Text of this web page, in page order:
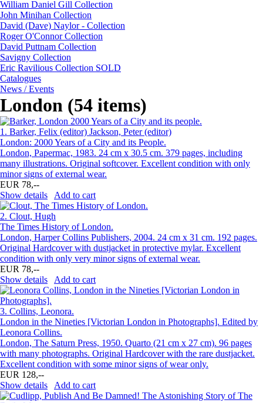
William Daniel Gill Collection
John Minihan Collection
David (Dave) Naylor - Collection
Roger O'Connor Collection
David Puttnam Collection
Savigny Collection
Eric Ravilious Collection SOLD
Catalogues
News / Events
London (54 items)
1. Barker, Felix (editor) Jackson, Peter (editor)
London: 2000 Years of a City and its People.
London, Papermac, 1983. 24 cm x 30.5 cm. 379 pages, including
many illustrations. Original softcover. Excellent condition with only
minor signs of external wear.
EUR 78,--
Show details
Add to cart
2. Clout, Hugh
The Times History of London.
London, Harper Collins Publishers, 2004. 24 cm x 31 cm. 192 pages.
Original Hardcover with dustjacket in protective mylar. Excellent
condition with only very minor signs of external wear.
EUR 78,--
Show details
Add to cart
3. Collins, Leonora.
London in the Nineties [Victorian London in Photographs]. Edited by
Leonora Collins.
London, The Saturn Press, 1950. Quarto (21 cm x 27 cm). 96 pages
with many photographs. Original Hardcover with the rare dustjacket.
Excellent condition with some minor signs of wear only.
EUR 128,--
Show details
Add to cart